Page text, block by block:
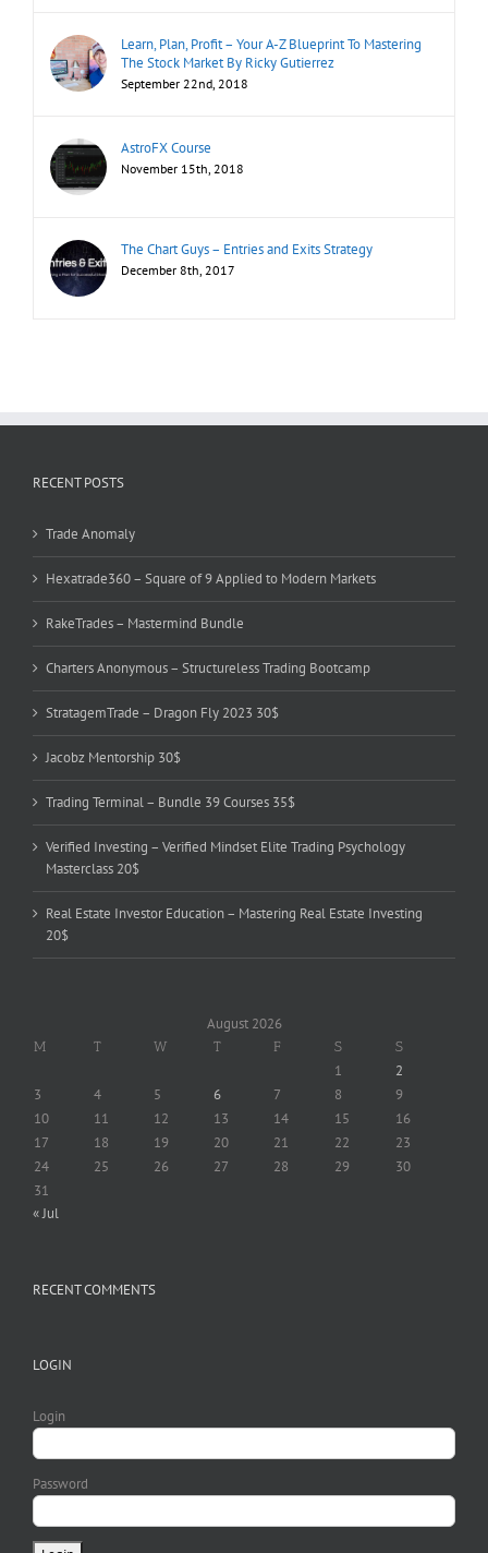
Learn, Plan, Profit – Your A-Z Blueprint To Mastering
The Stock Market By Ricky Gutierrez
September 22nd, 2018
AstroFX Course
November 15th, 2018
The Chart Guys – Entries and Exits Strategy
December 8th, 2017
RECENT POSTS
Trade Anomaly
Hexatrade360 – Square of 9 Applied to Modern Markets
RakeTrades – Mastermind Bundle
Charters Anonymous – Structureless Trading Bootcamp
StratagemTrade – Dragon Fly 2023 30$
Jacobz Mentorship 30$
Trading Terminal – Bundle 39 Courses 35$
Verified Investing – Verified Mindset Elite Trading Psychology
Masterclass 20$
Real Estate Investor Education – Mastering Real Estate Investing
20$
August 2026
M T W T F S S
1
2
3
4 5 6 7 8
9
10
11 12 13 14 15
16
17
18 19 20 21 22
23
24
25 26 27 28 29
30
31
« Jul
RECENT COMMENTS
LOGIN
Login
Password